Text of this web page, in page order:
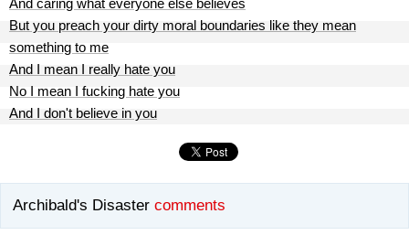
And caring what everyone else believes
But you preach your dirty moral boundaries like they mean
something to me
And I mean I really hate you
No I mean I fucking hate you
And I don't believe in you
Archibald's Disaster comments